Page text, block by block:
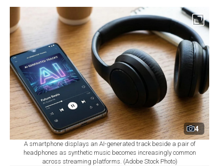
4
A smartphone displays an AI-generated track beside a pair of
headphones as synthetic music becomes increasingly common
across streaming platforms. (Adobe Stock Photo)